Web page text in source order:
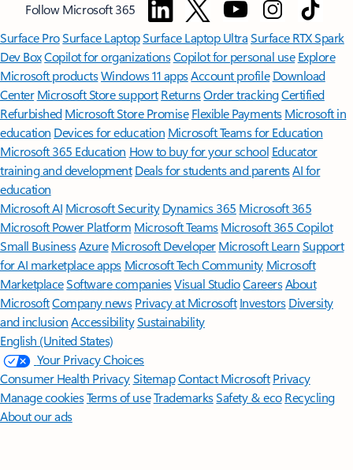
Follow Microsoft 365
Surface ProSurface LaptopSurface Laptop UltraSurface RTX Spark
Dev BoxCopilot for organizationsCopilot for personal use Explore
Microsoft productsWindows 11 appsAccount profile Download
Center Microsoft Store support ReturnsOrder trackingCertified
Refurbished Microsoft Store Promise Flexible Payments Microsoft in
education Devices for education Microsoft Teams for Education
Microsoft 365 Education How to buy for your school Educator
training and development Deals for students and parentsAI for
education
Microsoft AI Microsoft Security Dynamics 365 Microsoft 365
Microsoft Power Platform Microsoft TeamsMicrosoft 365 Copilot
Small BusinessAzure Microsoft DeveloperMicrosoft LearnSupport
for AI marketplace apps Microsoft Tech Community Microsoft
MarketplaceSoftware companiesVisual StudioCareersAbout
MicrosoftCompany news Privacy at Microsoft Investors Diversity
and inclusion AccessibilitySustainability
English (United States)
Your Privacy Choices
Consumer Health PrivacySitemapContact Microsoft Privacy
Manage cookiesTerms of useTrademarksSafety & eco Recycling
About our ads